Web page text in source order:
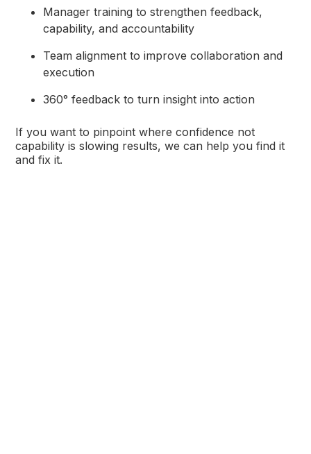
Manager training to strengthen feedback,
capability, and accountability
Team alignment to improve collaboration and
execution
360° feedback to turn insight into action
If you want to pinpoint where confidence not
capability is slowing results, we can help you find it
and fix it.